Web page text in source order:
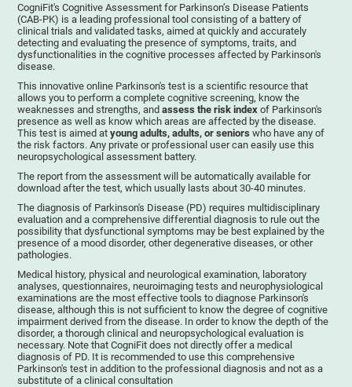
CogniFit's Cognitive Assessment for Parkinson’s Disease Patients
(CAB-PK) is a leading professional tool consisting of a battery of
clinical trials and validated tasks, aimed at quickly and accurately
detecting and evaluating the presence of symptoms, traits, and
dysfunctionalities in the cognitive processes affected by Parkinson's
disease.
This innovative online Parkinson's test is a scientific resource that
allows you to perform a complete cognitive screening, know the
weaknesses and strengths, andassess the risk index of Parkinson's
presence as well as know which areas are affected by the disease.
This test is aimed atyoung adults, adults, or seniors who have any of
the risk factors. Any private or professional user can easily use this
neuropsychological assessment battery.
The report from the assessment will be automatically available for
download after the test, which usually lasts about 30-40 minutes.
The diagnosis of Parkinson's Disease (PD) requires multidisciplinary
evaluation and a comprehensive differential diagnosis to rule out the
possibility that dysfunctional symptoms may be best explained by the
presence of a mood disorder, other degenerative diseases, or other
pathologies.
Medical history, physical and neurological examination, laboratory
analyses, questionnaires, neuroimaging tests and neurophysiological
examinations are the most effective tools to diagnose Parkinson's
disease, although this is not sufficient to know the degree of cognitive
impairment derived from the disease. In order to know the depth of the
disorder, a thorough clinical and neuropsychological evaluation is
necessary. Note that CogniFit does not directly offer a medical
diagnosis of PD. It is recommended to use this comprehensive
Parkinson's test in addition to the professional diagnosis and not as a
substitute of a clinical consultation